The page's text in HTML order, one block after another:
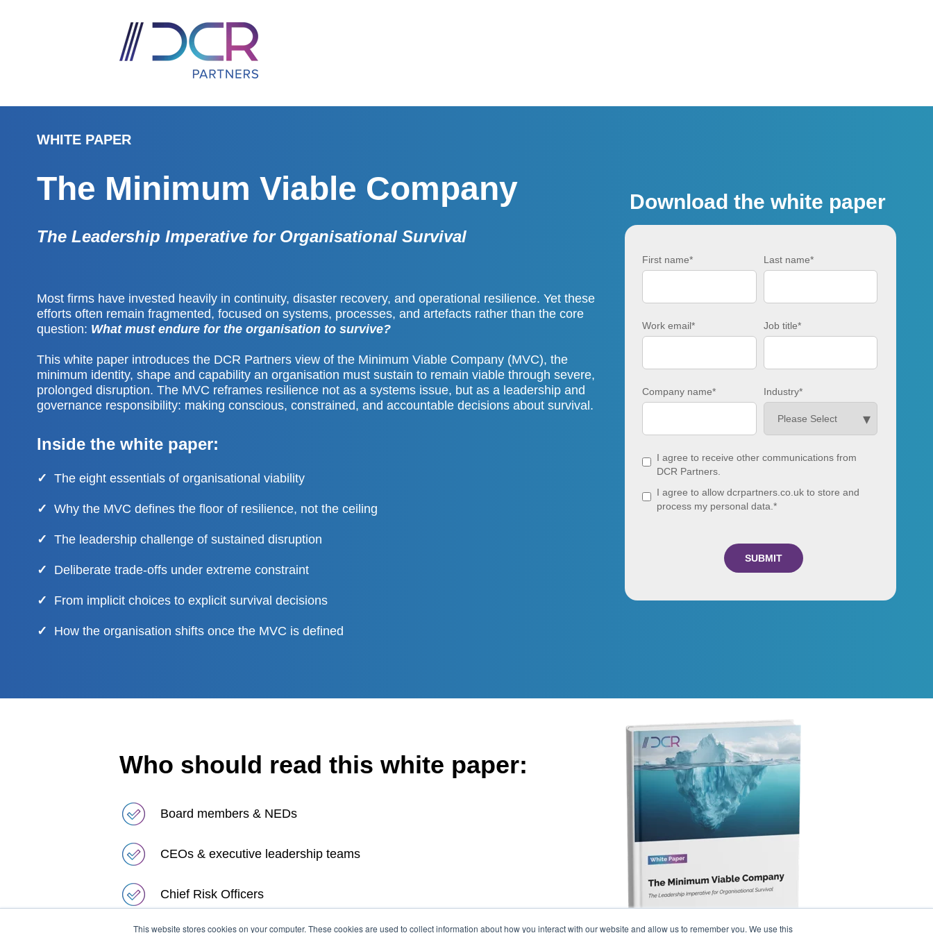
This website stores cookies on your computer. These cookies are used to collect information about how you interact with our website and allow us to remember you. We use this
WHITE PAPER
The Minimum Viable Company
The Leadership Imperative for Organisational Survival
Most firms have invested heavily in continuity, disaster recovery, and operational resilience. Yet these
efforts often remain fragmented, focused on systems, processes, and artefacts rather than the core
question: What must endure for the organisation to survive?
This white paper introduces the DCR Partners view of the Minimum Viable Company (MVC), the
minimum identity, shape and capability an organisation must sustain to remain viable through severe,
prolonged disruption. The MVC reframes resilience not as a systems issue, but as a leadership and
governance responsibility: making conscious, constrained, and accountable decisions about survival.
Inside the white paper:
✓ The eight essentials of organisational viability
✓ Why the MVC defines the floor of resilience, not the ceiling
✓ The leadership challenge of sustained disruption
✓ Deliberate trade-offs under extreme constraint
✓ From implicit choices to explicit survival decisions
✓ How the organisation shifts once the MVC is defined
Download the white paper
First name* Last name*
Work email* Job title*
Company name* Industry*
I agree to receive other communications from
DCR Partners.
I agree to allow dcrpartners.co.uk to store and
process my personal data. *
Who should read this white paper:
Board members & NEDs
CEOs & executive leadership teams
Chief Risk Officers